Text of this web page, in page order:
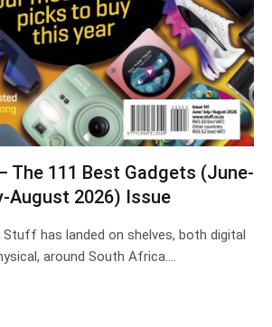
The 111 Best Gadgets (June-
August 2026) Issue
has landed on shelves, both digital
around South Africa.…